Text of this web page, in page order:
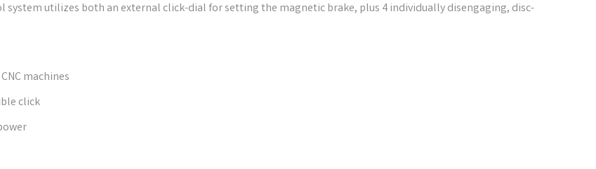
system utilizes both an external click-dial for setting the magnetic brake, plus 4 individually disengaging, disc-
machines
click